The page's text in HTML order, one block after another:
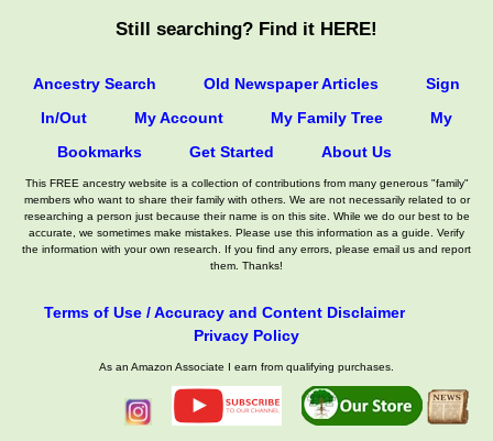
Still searching? Find it HERE!
Ancestry Search Old Newspaper Articles
Sign
In/Out
My Account My Family Tree
My
Bookmarks
Get Started About Us
This FREE ancestry website is a collection of contributions from many generous "family"
members who want to share their family with others. We are not necessarily related to or
researching a person just because their name is on this site. While we do our best to be
accurate, we sometimes make mistakes. Please use this information as a guide. Verify
the information with your own research. If you find any errors, please email us and report
them. Thanks!
Terms of Use / Accuracy and Content Disclaimer
Privacy Policy
As an Amazon Associate I earn from qualifying purchases.